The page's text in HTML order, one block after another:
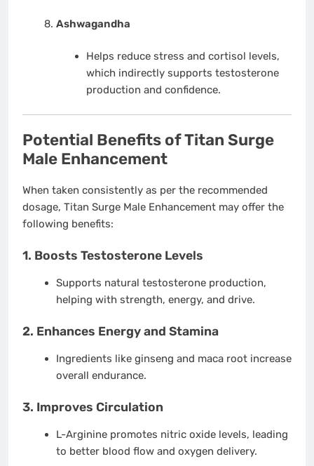
Ashwagandha
Helps reduce stress and cortisol levels,
which indirectly supports testosterone
production and confidence.
Potential Benefits of Titan Surge
Male Enhancement
When taken consistently as per the recommended
dosage, Titan Surge Male Enhancement may offer the
following benefits:
1. Boosts Testosterone Levels
Supports natural testosterone production,
helping with strength, energy, and drive.
2. Enhances Energy and Stamina
Ingredients like ginseng and maca root increase
overall endurance.
3. Improves Circulation
L-Arginine promotes nitric oxide levels, leading
to better blood flow and oxygen delivery.